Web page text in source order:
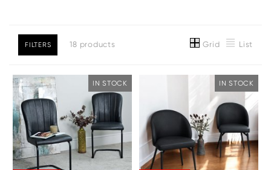
FILTERS 18 products Grid List
IN STOCK IN STOCK